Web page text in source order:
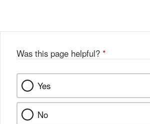
Was this page helpful? *
Yes
No